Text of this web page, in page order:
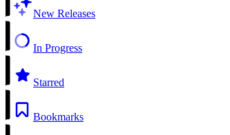
New Releases
In Progress
Starred
Bookmarks